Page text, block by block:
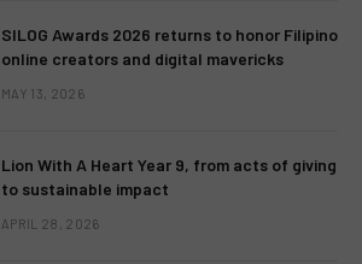
SILOG Awards 2026 returns to honor Filipino
online creators and digital mavericks
MAY 13, 2026
Lion With A Heart Year 9, from acts of giving
to sustainable impact
APRIL 28, 2026